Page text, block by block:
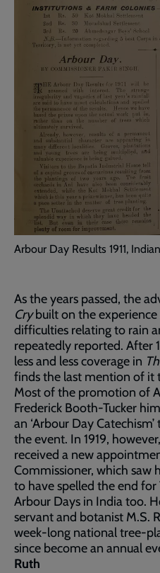
Arbour Day Results 1911,
As the years passed, the
Crybuilt on the
difficulties relating to rain
repeatedly reported. After
less and less coverage in
finds the last mention of it
Most of the promotion of
Frederick Booth-Tucker
an ‘Arbour Day
the event. In 1919,
received a new
Commissioner, which saw
to have spelled the end for
Arbour Days in India too.
servant and botanist M.S.
week-long national tree-
since become an annual
Ruth